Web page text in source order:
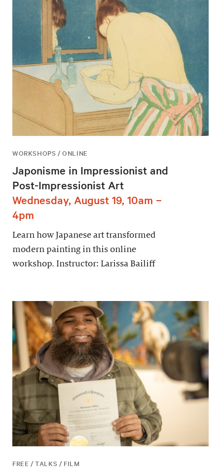
WORKSHOPS / ONLINE
Japonisme in Impressionist and
Post-Impressionist Art
Wednesday, August 19, 10am –
4pm
Learn how Japanese art transformed
modern painting in this online
workshop. Instructor: Larissa Bailiff
FREE / TALKS / FILM